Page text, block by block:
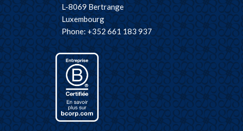
L-8069 Bertrange
Luxembourg
Phone: +352 661 183 937